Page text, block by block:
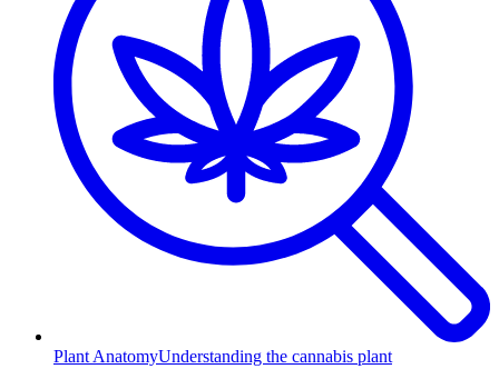
Plant AnatomyUnderstanding the cannabis plant